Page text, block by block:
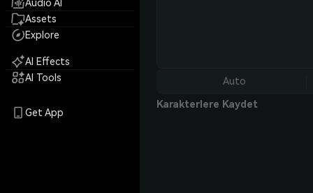
Audio AI
Assets
Explore
AI Effects
AI Tools
Get App
Auto
Karakterlere Kaydet